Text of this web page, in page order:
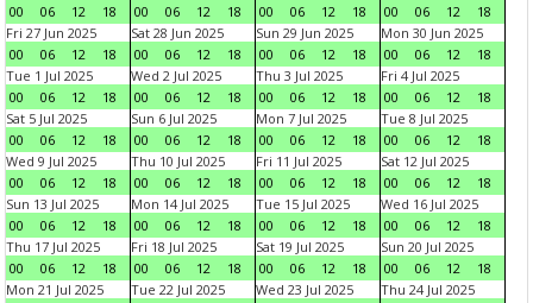
00
06 12 18
00
06 12 18
00
06 12 18
00
06 12
18
Fri 27 Jun 2025
00
06 12 18
Sat 28 Jun 2025
00
06 12 18
Sun 29 Jun 2025
00
06 12 18
Mon 30 Jun 2025
00
06 12
18
Tue 1 Jul 2025
00
06 12 18
Wed 2 Jul 2025
00
06 12 18
Thu 3 Jul 2025
00
06 12 18
Fri 4 Jul 2025
00
06 12
18
Sat 5 Jul 2025
00
06 12 18
Sun 6 Jul 2025
00
06 12 18
Mon 7 Jul 2025
00
06 12 18
Tue 8 Jul 2025
00
06 12
18
Wed 9 Jul 2025
00
06 12 18
Thu 10 Jul 2025
00
06 12 18
Fri 11 Jul 2025
00
06 12 18
Sat 12 Jul 2025
00
06 12
18
Sun 13 Jul 2025
00
06 12 18
Mon 14 Jul 2025
00
06 12 18
Tue 15 Jul 2025
00
06 12 18
Wed 16 Jul 2025
00
06 12
18
Thu 17 Jul 2025
00
06 12 18
Fri 18 Jul 2025
00
06 12 18
Sat 19 Jul 2025
00
06 12 18
Sun 20 Jul 2025
00
06 12
18
Mon 21 Jul 2025
Tue 22 Jul 2025
Wed 23 Jul 2025
Thu 24 Jul 2025